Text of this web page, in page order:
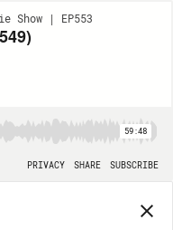
Show | EP553
59:48
PRIVACY SHARE SUBSCRIBE